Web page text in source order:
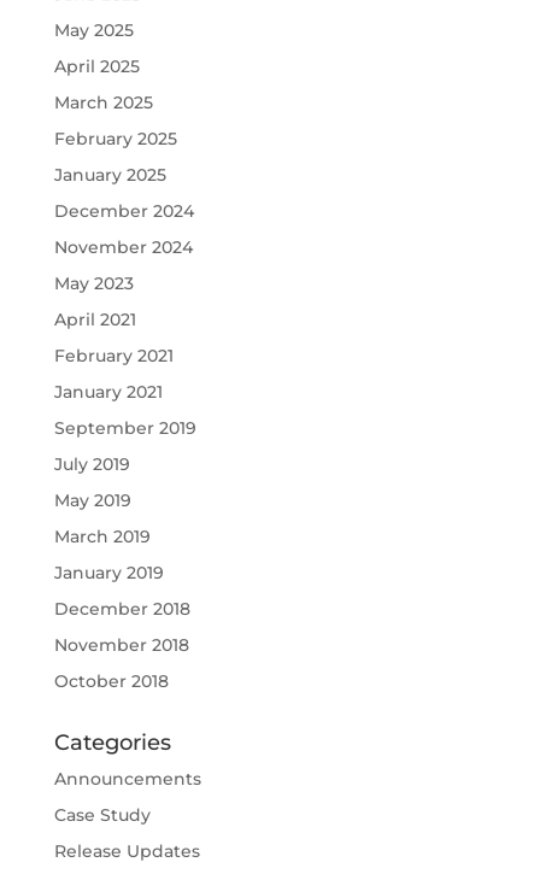
May 2025
April 2025
March 2025
February 2025
January 2025
December 2024
November 2024
May 2023
April 2021
February 2021
January 2021
September 2019
July 2019
May 2019
March 2019
January 2019
December 2018
November 2018
October 2018
Categories
Announcements
Case Study
Release Updates